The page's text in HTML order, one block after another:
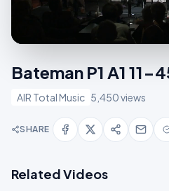
Bateman P1 A1 11-
AIR Total Music 5,450 views
SHARE
Related Videos